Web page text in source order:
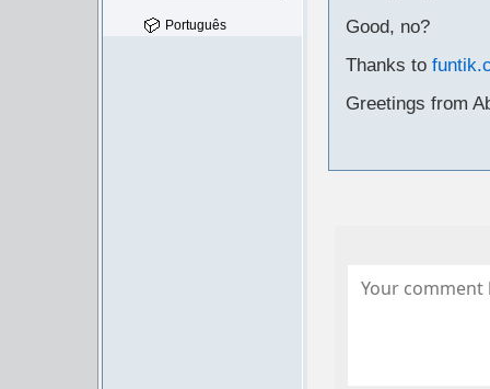
Good, no?
Thanks to
Greetings from
Português